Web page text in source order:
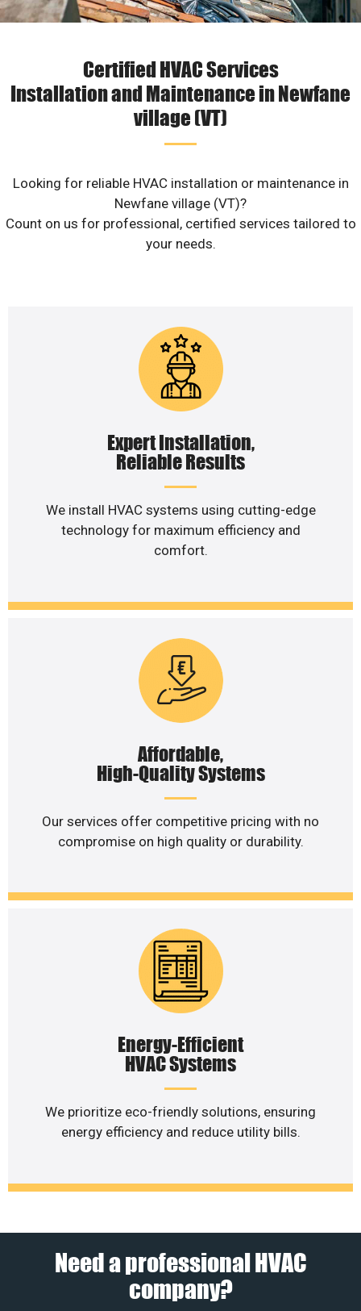
Certified HVAC Services
Installation and Maintenance in Newfane
village (VT)
Looking for reliable HVAC installation or maintenance in
Newfane village (VT)?
Count on us for professional, certified services tailored to
your needs.
Expert Installation,
Reliable Results
We install HVAC systems using cutting-edge
technology for maximum efficiency and
comfort.
Affordable,
High-Quality Systems
Our services offer competitive pricing with no
compromise on high quality or durability.
Energy-Efficient
HVAC Systems
We prioritize eco-friendly solutions, ensuring
energy efficiency and reduce utility bills.
Need a professional HVAC
company?